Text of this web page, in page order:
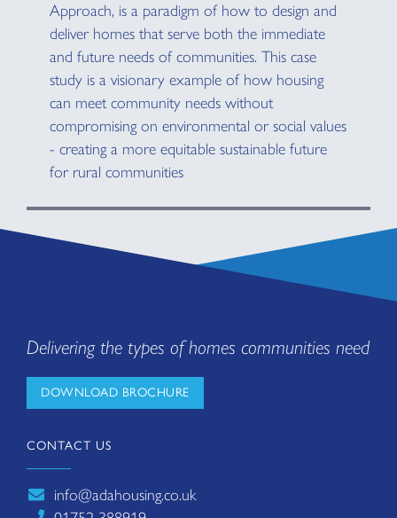
Approach, is a paradigm of how to design and
deliver homes that serve both the immediate
and future needs of communities. This case
study is a visionary example of how housing
can meet community needs without
compromising on environmental or social values
- creating a more equitable sustainable future
for rural communities
Delivering the types of homes communities need
DOWNLOAD BROCHURE
CONTACT US
info@adahousing.co.uk